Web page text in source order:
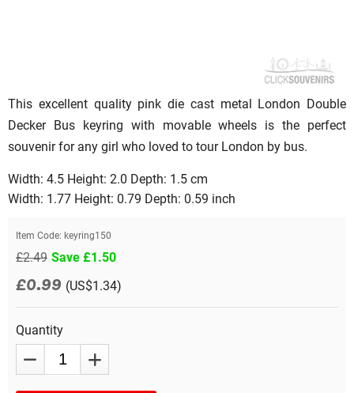
This excellent quality pink die cast metal London Double
Decker Bus keyring with movable wheels is the perfect
souvenir for any girl who loved to tour London by bus.
Width: 4.5 Height: 2.0 Depth: 1.5 cm
Width: 1.77 Height: 0.79 Depth: 0.59 inch
Item Code: keyring150
£2.49 Save £1.50
£0.99 (US$1.34)
Quantity